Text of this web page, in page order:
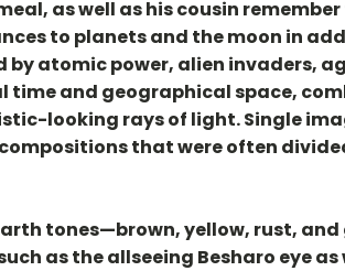
as well as his cousin
to planets and the moon in
atomic power, alien invaders,
time and geographical space,
looking rays of light. Single
that were often
tones—brown, yellow, rust,
as the allseeing Besharo eye as